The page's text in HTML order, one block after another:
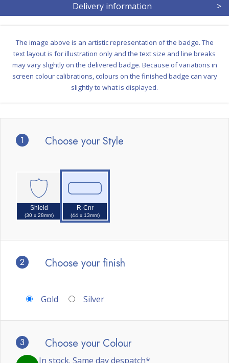
1 Choose your Style
Shield
(30 x 28mm)
R-Cnr
(44 x 13mm)
2 Choose your finish
Gold Silver
3 Choose your Colour
In stock. Same day despatch*
Delivery information >
The image above is an artistic representation of the badge. The
text layout is for illustration only and the text size and line breaks
may vary slightly on the delivered badge. Because of variations in
screen colour calibrations, colours on the finished badge can vary
slightly to what is displayed.